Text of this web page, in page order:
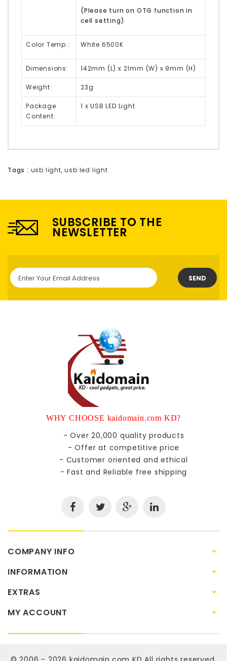
(Please turn on OTG function in
cell setting)
Color Temp.: White 6500K
Dimensions: 142mm (L) x 21mm (W) x 9mm (H)
Weight: 23g
Package
Content:
1 x USB LED Light
Tags : usb light,usb led light
SUBSCRIBE TO THE
NEWSLETTER
SEND
WHY CHOOSE kaidomain.com KD?
- Over 20,000 quality products
- Offer at competitive price
- Customer oriented and ethical
- Fast and Reliable free shipping
COMPANY INFO
INFORMATION
EXTRAS
MY ACCOUNT